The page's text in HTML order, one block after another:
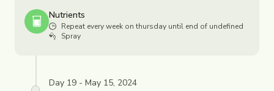
Nutrients
Repeat every week on thursday until end of undefined
Spray
Day 19 - May 15, 2024